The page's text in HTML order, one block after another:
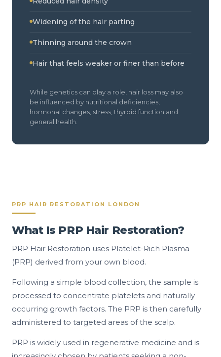
Widening of the hair parting
Thinning around the crown
Hair that feels weaker or finer than before
While genetics can play a role, hair loss may also
be influenced by nutritional deficiencies,
hormonal changes, stress, thyroid function and
general health.
PRP HAIR RESTORATION LONDON
What Is PRP Hair Restoration?
PRP Hair Restoration uses Platelet-Rich Plasma
(PRP) derived from your own blood.
Following a simple blood collection, the sample is
processed to concentrate platelets and naturally
occurring growth factors. The PRP is then carefully
administered to targeted areas of the scalp.
PRP is widely used in regenerative medicine and is